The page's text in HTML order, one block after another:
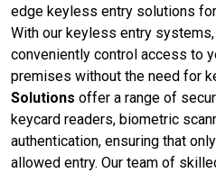
edge keyless entry solutions
With our keyless entry
conveniently control access to
premises without the need for
Solutions offer a range of
keycard readers, biometric
authentication, ensuring that
allowed entry. Our team of